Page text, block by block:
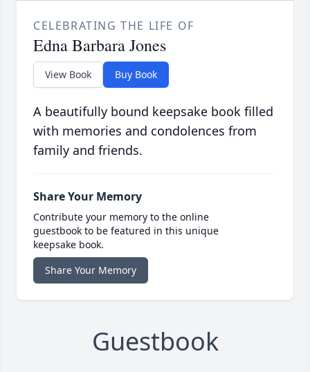
CELEBRATING THE LIFE OF
Edna Barbara Jones
View Book Buy Book
A beautifully bound keepsake book filled
with memories and condolences from
family and friends.
Share Your Memory
Contribute your memory to the online
guestbook to be featured in this unique
keepsake book.
Share Your Memory
Guestbook